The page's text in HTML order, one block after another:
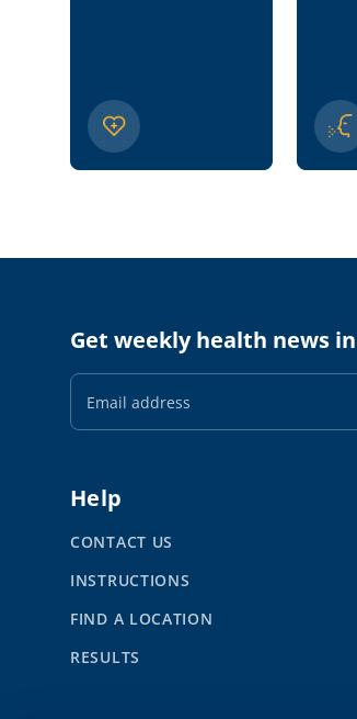
Get weekly health news
Email
Address
Help
CONTACT US
INSTRUCTIONS
FIND A LOCATION
RESULTS